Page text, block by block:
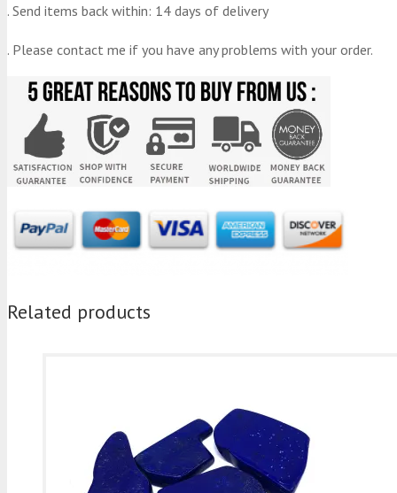
. Send items back within: 14 days of delivery
. Please contact me if you have any problems with your order.
Related products